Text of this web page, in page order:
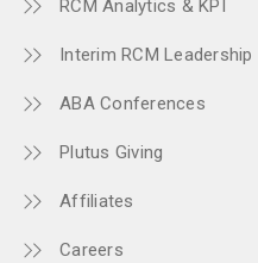
RCM Analytics & KPI
Interim RCM Leadership
ABA Conferences
Plutus Giving
Affiliates
Careers